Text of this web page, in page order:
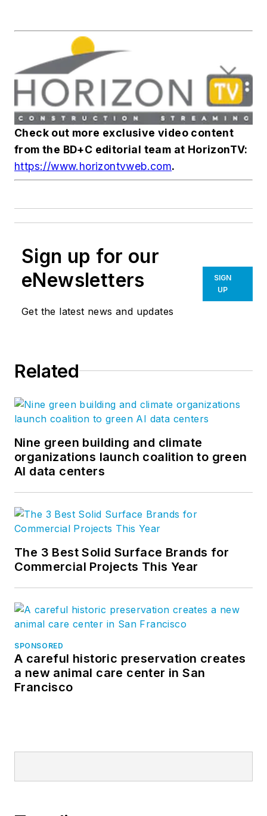
Check out more exclusive video content
from the BD+C editorial team at HorizonTV:
https://www.horizontvweb.com.
Sign up for our
eNewsletters
Get the latest news and updates
SIGN
UP
Related
Nine green building and climate
organizations launch coalition to green
AI data centers
The 3 Best Solid Surface Brands for
Commercial Projects This Year
SPONSORED
A careful historic preservation creates
a new animal care center in San
Francisco